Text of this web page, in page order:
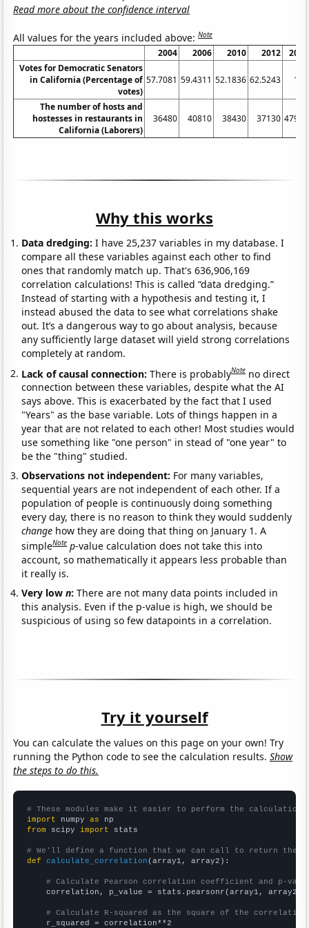
Read more about the confidence interval
All values for the years included above:Note
2004 2006 2010 2012
2016
Votes for Democratic Senators
in California (Percentage of
votes)
57.7081 59.4311 52.1836 62.5243 100
The number of hosts and
hostesses in restaurants in
California (Laborers)
36480 40810 38430 37130 47940
Why this works
Data dredging: I have 25,237 variables in my database. I
compare all these variables against each other to find
ones that randomly match up. That's 636,906,169
correlation calculations! This is called “data dredging.”
Instead of starting with a hypothesis and testing it, I
instead abused the data to see what correlations shake
out. It’s a dangerous way to go about analysis, because
any sufficiently large dataset will yield strong correlations
completely at random.
Lack of causal connection:There is probablyNote no direct
connection between these variables, despite what the AI
says above. This is exacerbated by the fact that I used
"Years" as the base variable. Lots of things happen in a
year that are not related to each other! Most studies would
use something like "one person" in stead of "one year" to
be the "thing" studied.
Observations not independent: For many variables,
sequential years are not independent of each other. If a
population of people is continuously doing something
every day, there is no reason to think they would suddenly
change how they are doing that thing on January 1. A
simpleNote p-value calculation does not take this into
account, so mathematically it appears less probable than
it really is.
Very lown:There are not many data points included in
this analysis. Even if the p-value is high, we should be
suspicious of using so few datapoints in a correlation.
Try it yourself
You can calculate the values on this page on your own! Try
running the Python code to see the calculation results.Show
the steps to do this.
# These modules make it easier to perform the calculation
import numpy as
from scipy import stats
# We'll define a function that we can call to return the
def
calculate_correlation (array1, array2):
# Calculate Pearson correlation coefficient and p-
    correlation, p_value = stats.pearsonr(array1, array2)
# Calculate R-squared as the square of the
    r_squared = correlation**2